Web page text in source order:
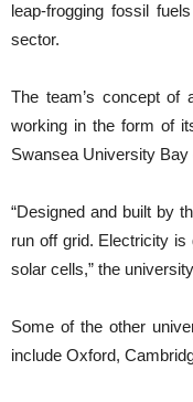
leap-frogging fossil
sector.
The team’s concept of
working in the form of
Swansea University Bay
“Designed and built by
run off grid. Electricity
solar cells,” the
Some of the other
include Oxford,